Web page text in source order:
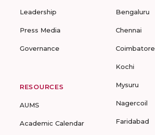
Leadership
Press Media
Governance
RESOURCES
AUMS
Academic Calendar
Bengaluru
Chennai
Coimbatore
Kochi
Mysuru
Nagercoil
Faridabad